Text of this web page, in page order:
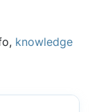
knowledge